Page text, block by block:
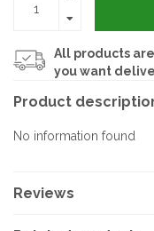
All products
you want
Product
No information found
Reviews